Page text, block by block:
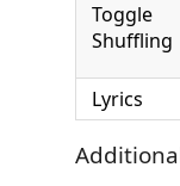
Toggle
Shuffling
Lyrics